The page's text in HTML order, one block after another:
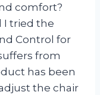
comfort?
I tried the
Control for
from
has been
the chair